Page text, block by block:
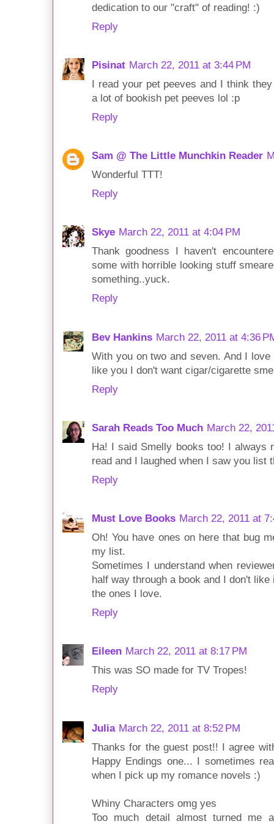
dedication to our "craft" of reading! :)
Reply
Pisinat March 22, 2011 at 3:44 PM
I read your pet peeves and I think
a lot of bookish pet peeves lol :p
Reply
Sam @ The Little Munchkin Reader
Wonderful TTT!
Reply
Skye March 22, 2011 at 4:04 PM
Thank goodness I haven't
some with horrible looking stuff
something..yuck.
Reply
Bev Hankins March 22, 2011 at 4:36
With you on two and seven. And I
like you I don't want cigar/cigarette
Reply
Sarah Reads Too Much March 22,
Ha! I said Smelly books too! I always
read and I laughed when I saw you list
Reply
Must Love Books March 22, 2011 at
Oh! You have ones on here that bug
my list.
Sometimes I understand when
half way through a book and I don't
the ones I love.
Reply
Eileen March 22, 2011 at 8:17 PM
This was SO made for TV Tropes!
Reply
Julia March 22, 2011 at 8:52 PM
Thanks for the guest post!! I agree
Happy Endings one... I sometimes
when I pick up my romance novels :)
Whiny Characters omg yes
Too much detail almost turned me